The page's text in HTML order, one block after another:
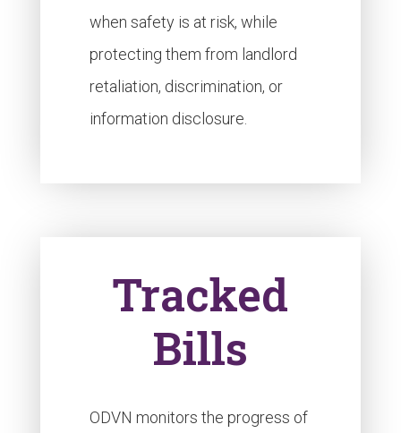
when safety is at risk, while
protecting them from landlord
retaliation, discrimination, or
information disclosure.
Tracked
Bills
ODVN monitors the progress of